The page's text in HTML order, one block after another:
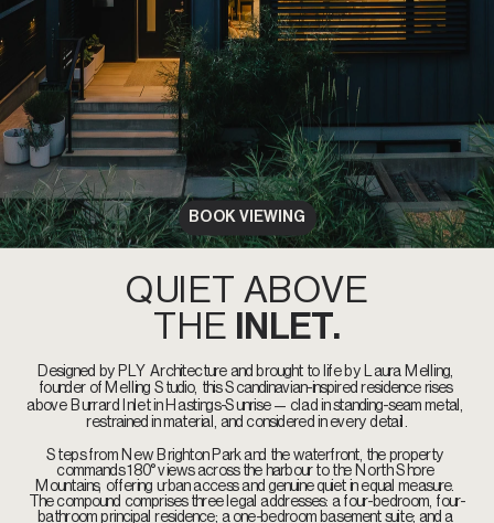
BOOK VIEWING
QUIET ABOVE
THE INLET.
Designed by PLY Architecture and brought to life by Laura Melling,
founder of Melling Studio, this Scandinavian-inspired residence rises
above Burrard Inlet in Hastings-Sunrise — clad in standing-seam metal,
restrained in material, and considered in every detail.
Steps from New Brighton Park and the waterfront, the property
commands 180° views across the harbour to the North Shore
Mountains, offering urban access and genuine quiet in equal measure.
The compound comprises three legal addresses: a four-bedroom, four-
bathroom principal residence; a one-bedroom basement suite; and a